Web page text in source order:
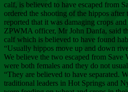
calf, is believed to have escaped from
ordered the shooting of the hippos after
reported that it was damaging crops
ZPWMA officer, Mr John Danfa, said
calf which is believed to have found
“Usually hippos move up and down
We believe the two escaped from Save
were both females and they do not
“They are believed to have separated.
traditional leaders in Hot Springs and